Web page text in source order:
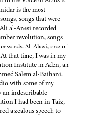
is the most
songs that were
al-Anesi recorded
revolution, songs
Al-Abssi, one of
that time, I was in my
Institute in Aden, an
Salem al-Baihani.
with some of my
an indescribable
I had been in Taiz,
a zealous speech to